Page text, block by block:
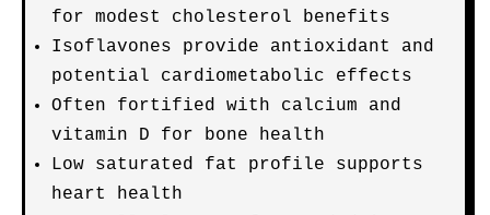
for modest cholesterol benefits
Isoflavones provide antioxidant and
potential cardiometabolic effects
Often fortified with calcium and
vitamin D for bone health
Low saturated fat profile supports
heart health